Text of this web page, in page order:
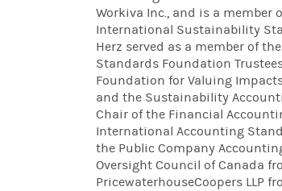
Workiva Inc., and is a
International Sustainability
Herz served as a member of
Standards Foundation
Foundation for Valuing
and the Sustainability
Chair of the Financial
International Accounting
the Public Company
Oversight Council of Canada
PricewaterhouseCoopers LLP